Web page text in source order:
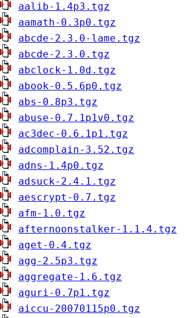
aalib-1.4p3.tgz
aamath-0.3p0.tgz
abcde-2.3.0-lame.tgz
abcde-2.3.0.tgz
abclock-1.0d.tgz
abook-0.5.6p0.tgz
abs-0.8p3.tgz
abuse-0.7.1p1v0.tgz
ac3dec-0.6.1p1.tgz
adcomplain-3.52.tgz
adns-1.4p0.tgz
adsuck-2.4.1.tgz
aescrypt-0.7.tgz
afm-1.0.tgz
afternoonstalker-1.1.4.tgz
aget-0.4.tgz
agg-2.5p3.tgz
aggregate-1.6.tgz
aguri-0.7p1.tgz
aiccu-20070115p0.tgz